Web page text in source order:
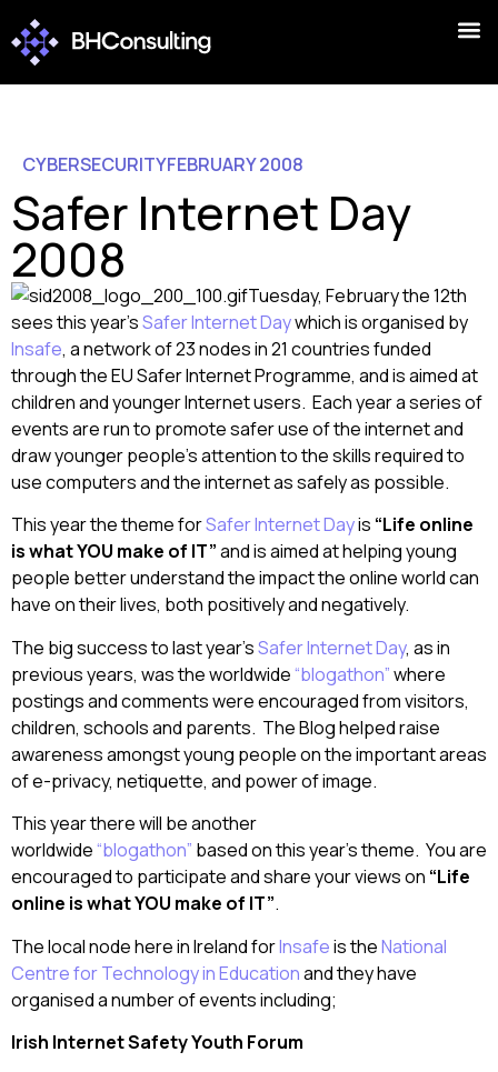
CYBERSECURITYFEBRUARY 2008
Safer Internet Day
2008
Tuesday, February the 12th
sees this year’sSafer Internet Daywhich is organised by
Insafe, a network of 23 nodes in 21 countries funded
through the EU Safer Internet Programme, and is aimed at
children and younger Internet users. Each year a series of
events are run to promote safer use of the internet and
draw younger people’s attention to the skills required to
use computers and the internet as safely as possible.
This year the theme forSafer Internet Dayis “Life online
is what YOU make of IT”and is aimed at helping young
people better understand the impact the online world can
have on their lives, both positively and negatively.
The big success to last year’sSafer Internet Day, as in
previous years, was the worldwide“blogathon”where
postings and comments were encouraged from visitors,
children, schools and parents. The Blog helped raise
awareness amongst young people on the important areas
of e-privacy, netiquette, and power of image.
This year there will be another
worldwide“blogathon” based on this year’s theme. You are
encouraged to participate and share your views on “Life
online is what YOU make of IT”.
The local node here in Ireland forInsafeis theNational
Centre for Technology in Educationand they have
organised a number of events including;
Irish Internet Safety Youth Forum